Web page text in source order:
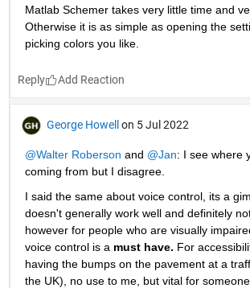
Matlab Schemer takes very little time and
Otherwise it is as simple as opening the
picking colors you like.
Reply
George Howell on 5 Jul 2022
@Walter Roberson and @Jan: I see where
coming from but I disagree.
I said the same about voice control, its a
doesn't generally work well and definitely
however for people who are visually
voice control is a must have. For
having the bumps on the pavement at a
the UK), no use to me, but vital for someone